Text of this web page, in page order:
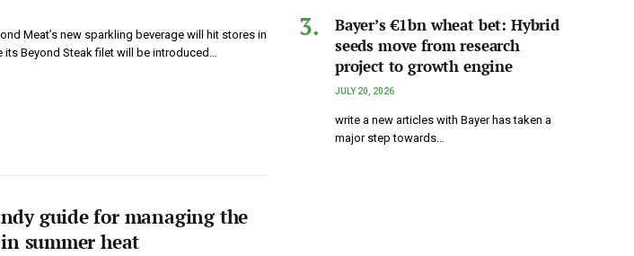
Meat’s new sparkling beverage will hit stores in
its Beyond Steak filet will be introduced…
guide for managing the
summer heat
Bayer’s €1bn wheat bet: Hybrid
seeds move from research
project to growth engine
JULY 20, 2026
write a new articles with Bayer has taken a
major step towards…